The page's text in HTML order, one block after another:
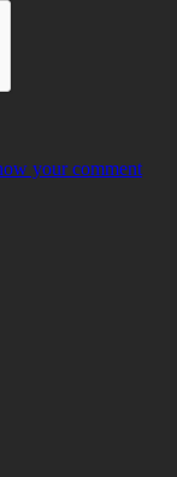
your comment